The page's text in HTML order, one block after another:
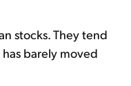
stocks. They tend
barely moved